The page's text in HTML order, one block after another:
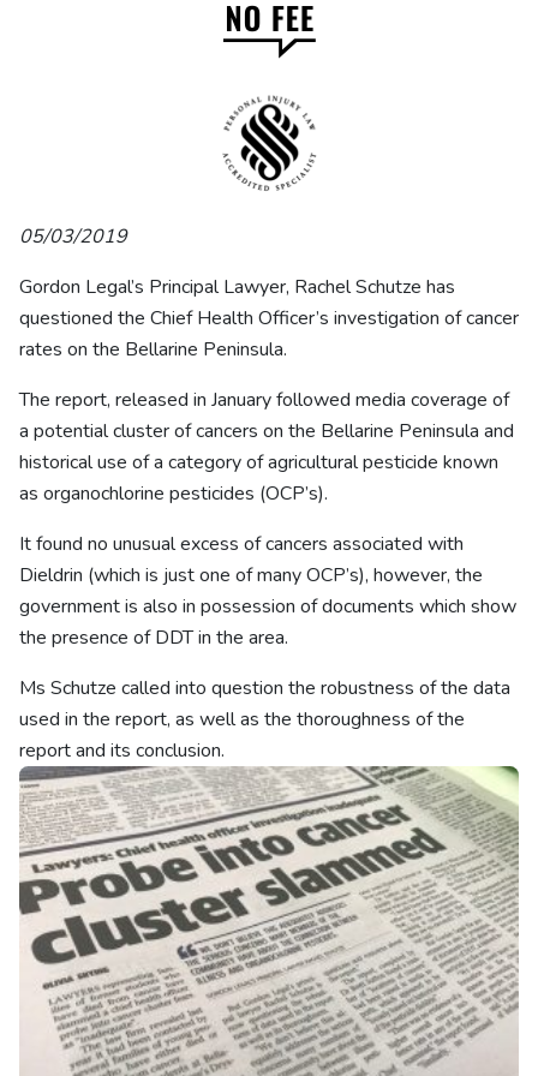
05/03/2019
Gordon Legal’s Principal Lawyer, Rachel Schutze has
questioned the Chief Health Officer’s investigation of cancer
rates on the Bellarine Peninsula.
The report, released in January followed media coverage of
a potential cluster of cancers on the Bellarine Peninsula and
historical use of a category of agricultural pesticide known
as organochlorine pesticides (OCP’s).
It found no unusual excess of cancers associated with
Dieldrin (which is just one of many OCP’s), however, the
government is also in possession of documents which show
the presence of DDT in the area.
Ms Schutze called into question the robustness of the data
used in the report, as well as the thoroughness of the
report and its conclusion.